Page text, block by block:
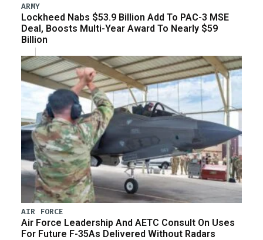
ARMY
Lockheed Nabs $53.9 Billion Add To PAC-3 MSE
Deal, Boosts Multi-Year Award To Nearly $59
Billion
AIR FORCE
Air Force Leadership And AETC Consult On Uses
For Future F-35As Delivered Without Radars